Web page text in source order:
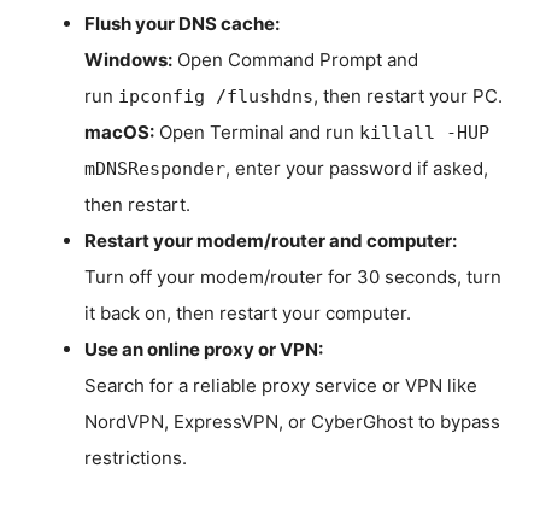
Flush your DNS cache:
Windows: Open Command Prompt and
run ipconfig /flushdns, then restart your PC.
macOS: Open Terminal and run killall -HUP
mDNSResponder, enter your password if asked,
then restart.
Restart your modem/router and computer:
Turn off your modem/router for 30 seconds, turn
it back on, then restart your computer.
Use an online proxy or VPN:
Search for a reliable proxy service or VPN like
NordVPN, ExpressVPN, or CyberGhost to bypass
restrictions.